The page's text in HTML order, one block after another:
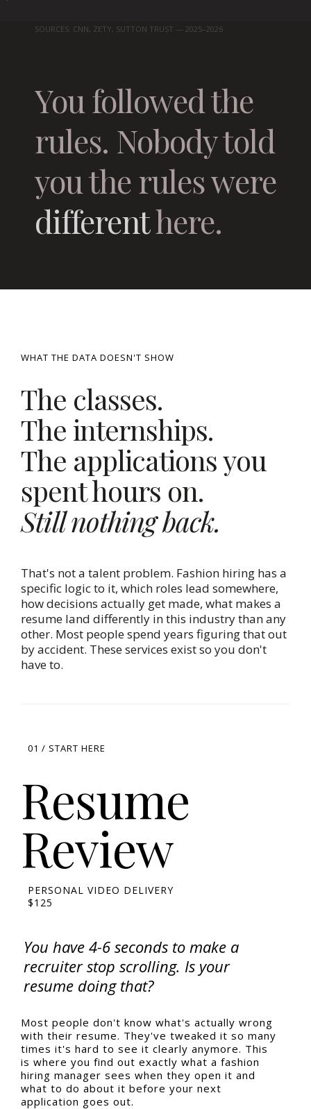
SOURCES: CNN, ZETY, SUTTON TRUST — 2025–2026
You followed the
rules. Nobody told
you the rules were
differenthere.
WHAT THE DATA DOESN'T SHOW
The classes.
The internships.
The applications you
spent hours on.
Still nothing back.
That's not a talent problem. Fashion hiring has a
specific logic to it, which roles lead somewhere,
how decisions actually get made, what makes a
resume land differently in this industry than any
other. Most people spend years figuring that out
by accident. These services exist so you don't
have to.
01 / START HERE
Resume
Review
PERSONAL VIDEO DELIVERY
$125
You have 4-6 seconds to make a
recruiter stop scrolling. Is your
resume doing that?
Most people don't know what's actually wrong
with their resume. They've tweaked it so many
times it's hard to see it clearly anymore. This
is where you find out exactly what a fashion
hiring manager sees when they open it and
what to do about it before your next
application goes out.